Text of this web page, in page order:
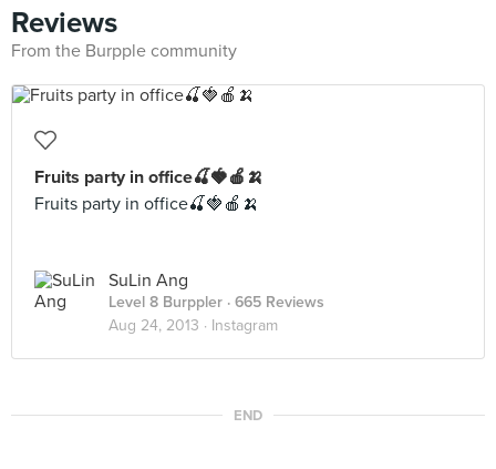
Reviews
From the Burpple community
Fruits party in office🍒🍓🍎🍌
Fruits party in office🍒🍓🍎🍌
SuLin Ang
Level 8 Burppler · 665 Reviews
Aug 24, 2013 · Instagram
END